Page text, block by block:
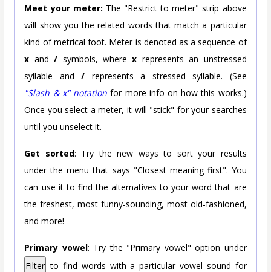
Meet your meter: The "Restrict to meter" strip above
will show you the related words that match a particular
kind of metrical foot. Meter is denoted as a sequence of
x and/ symbols, wherex represents an unstressed
syllable and/ represents a stressed syllable. (See
"Slash & x" notation for more info on how this works.)
Once you select a meter, it will "stick" for your searches
until you unselect it.
Get sorted: Try the new ways to sort your results
under the menu that says "Closest meaning first". You
can use it to find the alternatives to your word that are
the freshest, most funny-sounding, most old-fashioned,
and more!
Primary vowel: Try the "Primary vowel" option under
Filter to find words with a particular vowel sound for